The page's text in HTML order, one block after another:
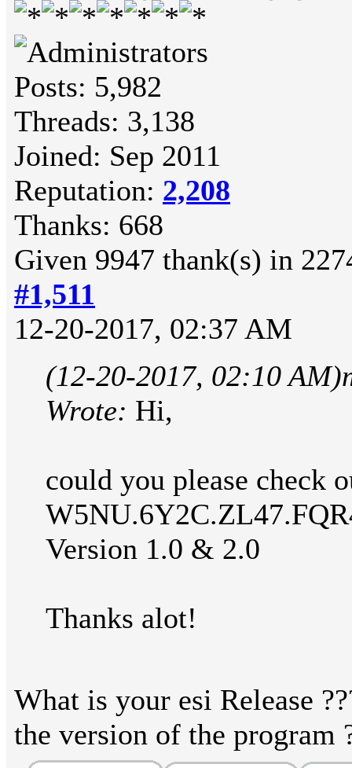
Posts: 5,982
Threads: 3,138
Joined: Sep 2011
Reputation: 2,208
Thanks: 668
Given 9947 thank(s) in
#1,511
12-20-2017, 02:37 AM
(12-20-2017, 02:10 AM)
Wrote: Hi,
could you please check
Version 1.0 & 2.0
Thanks alot!
What is your esi Release
the version of the program